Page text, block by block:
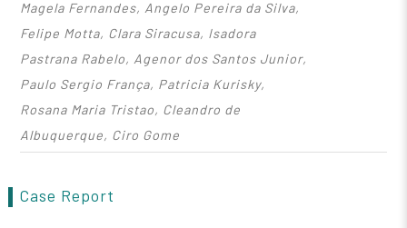
Magela Fernandes, Angelo Pereira da Silva,
Felipe Motta, Clara Siracusa, Isadora
Pastrana Rabelo, Agenor dos Santos Junior,
Paulo Sergio França, Patricia Kurisky,
Rosana Maria Tristao, Cleandro de
Albuquerque, Ciro Gome
Case Report